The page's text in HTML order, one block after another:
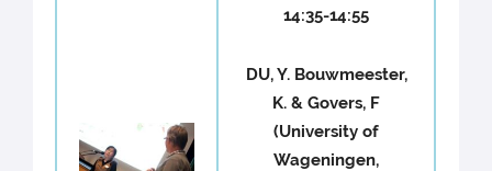
14:35-14:55
DU, Y. Bouwmeester,
K. & Govers, F
(University of
Wageningen,